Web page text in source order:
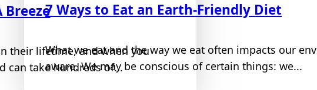
Breeze
their lifetime, and when you
can take hundreds of...
7 Ways to Eat an Earth-Friendly Diet
What we eat and the way we eat often impacts our
aware. We may be conscious of certain things: we...